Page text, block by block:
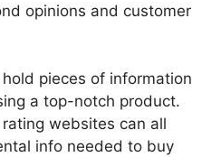
opinions and customer
pieces of information
a top-notch product.
websites can all
info needed to buy